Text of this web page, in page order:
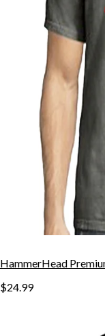
HammerHead
$24.99